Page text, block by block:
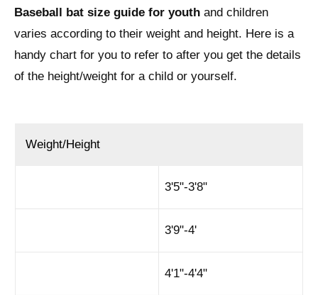
Baseball bat size guide for youth and children
varies according to their weight and height. Here is a
handy chart for you to refer to after you get the details
of the height/weight for a child or yourself.
Weight/Height
3'5"-3'8"
3'9"-4'
4'1"-4'4"